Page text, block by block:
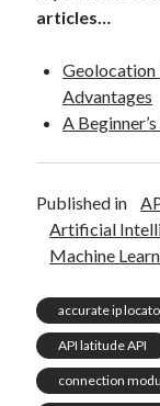
articles…
Geolocation
Advantages
A
Published in
Artificial
Machine
accurate ip
API latitude API
connection